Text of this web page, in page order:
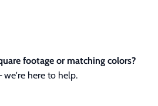
footage or matching colors?
we're here to help.